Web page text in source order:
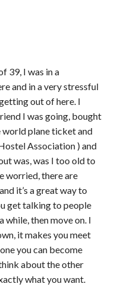
39, I was in a
and in a very stressful
out of here. I
I was going, bought
world plane ticket and
Association ) and
was, was I too old to
worried, there are
it’s a great way to
get talking to people
while, then move on. I
it makes you meet
you can become
about the other
what you want.